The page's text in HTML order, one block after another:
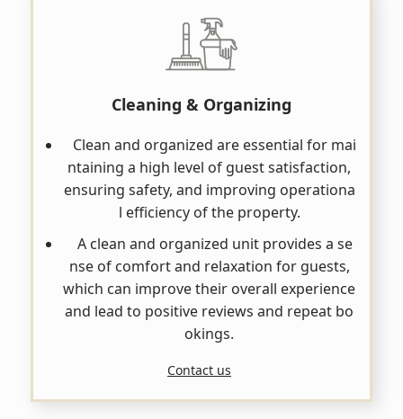
Cleaning & Organizing
Clean and organized are essential for mai
ntaining a high level of guest satisfaction,
ensuring safety, and improving operationa
l efficiency of the property.
A clean and organized unit provides a se
nse of comfort and relaxation for guests,
which can improve their overall experience
and lead to positive reviews and repeat bo
okings.
Contact us